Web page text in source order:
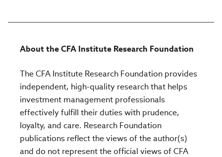
About the CFA Institute Research Foundation
The CFA Institute Research Foundation provides
independent, high-quality research that helps
investment management professionals
effectively fulfill their duties with prudence,
loyalty, and care. Research Foundation
publications reflect the views of the author(s)
and do not represent the official views of CFA